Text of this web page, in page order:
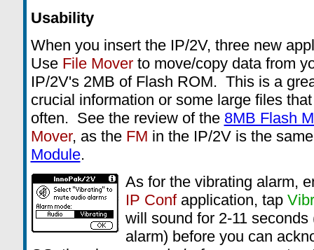
Usability
When you insert the IP/2V, three new
Use File Moverto move/copy data from
IP/2V's 2MB of Flash ROM. This is a
crucial information or some large files
often. See the review of the 8MB Flash
Mover, as the FM in the IP/2V is the
Module.
As for the vibrating alarm,
IP Confapplication, tap
will sound for 2-11
alarm) before you can